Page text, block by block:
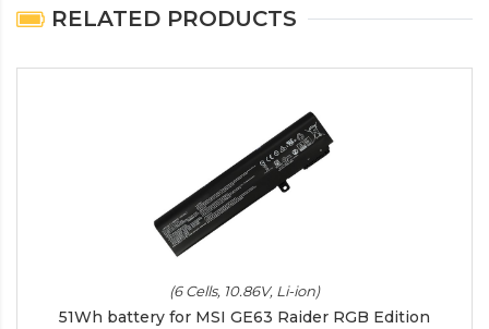
RELATED PRODUCTS
(6 Cells, 10.86V, Li-ion)
51Wh battery for MSI GE63 Raider RGB Edition